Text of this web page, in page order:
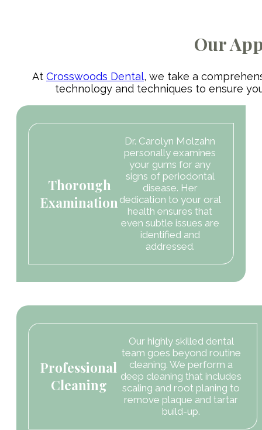
Our
At Crosswoods Dental, we take a
technology and techniques to ensure
Thorough
Examination
Dr. Carolyn Molzahn
personally examines
your gums for any
signs of periodontal
disease. Her
dedication to your oral
health ensures that
even subtle issues are
identified and
addressed.
Professional
Cleaning
Our highly skilled dental
team goes beyond routine
cleaning. We perform a
deep cleaning that includes
scaling and root planing to
remove plaque and tartar
build-up.